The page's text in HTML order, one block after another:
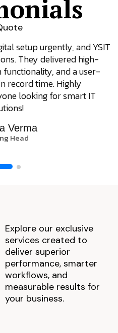
setup urgently, and YSIT
They delivered high-
and a user-
record time. Highly
looking for smart IT
Verma
Head
Explore our exclusive
services created to
deliver superior
performance, smarter
workflows, and
measurable results for
your business.